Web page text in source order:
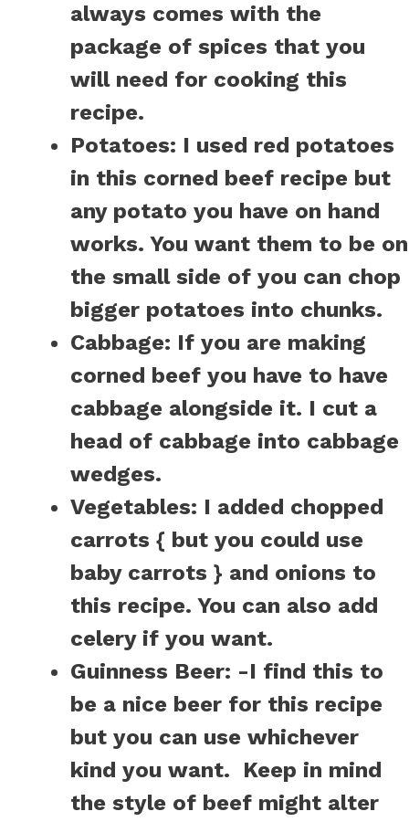
always comes with the
package of spices that you
will need for cooking this
recipe.
Potatoes: I used red potatoes
in this corned beef recipe but
any potato you have on hand
works. You want them to be on
the small side of you can chop
bigger potatoes into chunks.
Cabbage: If you are making
corned beef you have to have
cabbage alongside it. I cut a
head of cabbage into cabbage
wedges.
Vegetables: I added chopped
carrots { but you could use
baby carrots } and onions to
this recipe. You can also add
celery if you want.
Guinness Beer: -I find this to
be a nice beer for this recipe
but you can use whichever
kind you want. Keep in mind
the style of beef might alter